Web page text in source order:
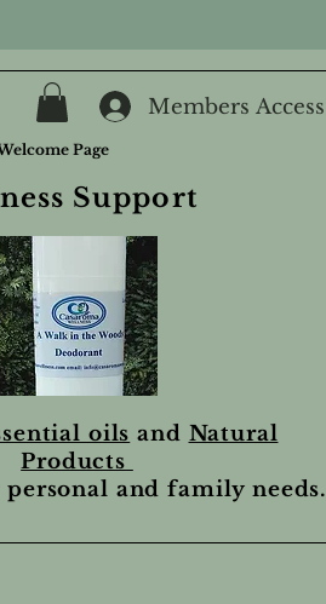
Support
Members Access
Page
oils and Natural
Products
and family needs.